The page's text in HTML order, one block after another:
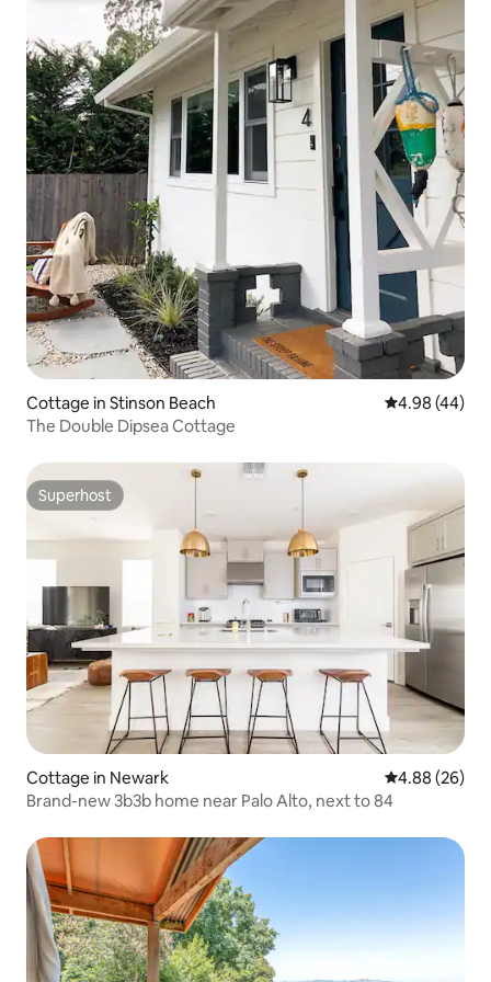
Cottage in Stinson Beach 4.98 out of 5
4.98 (44)
The Double Dipsea Cottage
Superhost
Superhost
Cottage in Newark 4.88 out of 5
4.88 (26)
Brand-new 3b3b home near Palo Alto, next to 84